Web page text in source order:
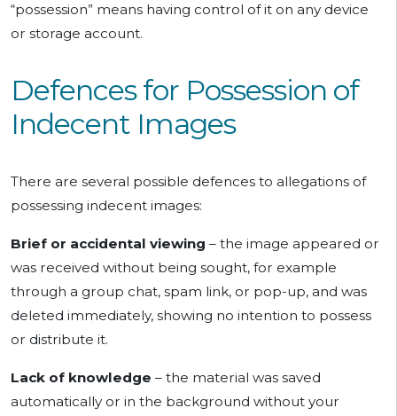
“possession” means having control of it on any device
or storage account.
Defences for Possession of
Indecent Images
There are several possible defences to allegations of
possessing indecent images:
Brief or accidental viewing – the image appeared or
was received without being sought, for example
through a group chat, spam link, or pop-up, and was
deleted immediately, showing no intention to possess
or distribute it.
Lack of knowledge – the material was saved
automatically or in the background without your